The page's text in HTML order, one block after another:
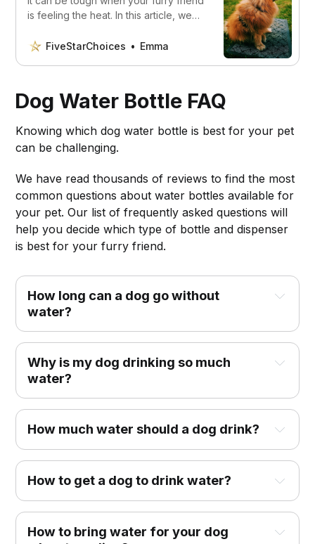
is feeling the heat. In this article, we
mats you must have!
FiveStarChoices Emma
Dog Water Bottle FAQ
Knowing which dog water bottle is best for your pet
can be challenging.
We have read thousands of reviews to find the most
common questions about water bottles available for
your pet. Our list of frequently asked questions will
help you decide which type of bottle and dispenser
is best for your furry friend.
How long can a dog go without
water?
Why is my dog drinking so much
water?
How much water should a dog drink?
How to get a dog to drink water?
How to bring water for your dog